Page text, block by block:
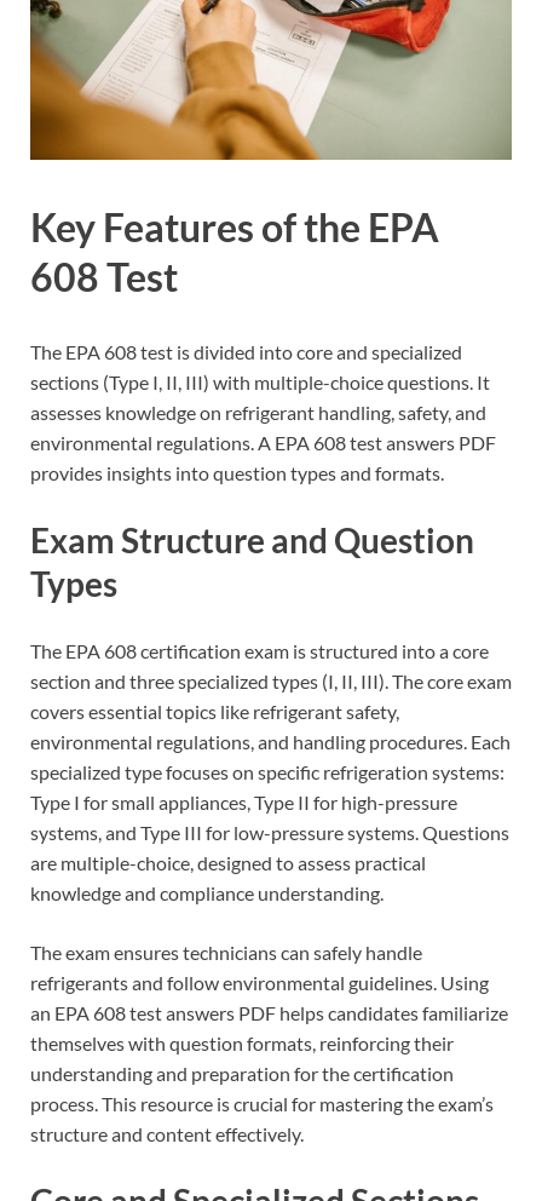
Key Features of the EPA
608 Test
The EPA 608 test is divided into core and specialized
sections (Type I, II, III) with multiple-choice questions. It
assesses knowledge on refrigerant handling, safety, and
environmental regulations. A EPA 608 test answers PDF
provides insights into question types and formats.
Exam Structure and Question
Types
The EPA 608 certification exam is structured into a core
section and three specialized types (I, II, III). The core exam
covers essential topics like refrigerant safety,
environmental regulations, and handling procedures. Each
specialized type focuses on specific refrigeration systems:
Type I for small appliances, Type II for high-pressure
systems, and Type III for low-pressure systems. Questions
are multiple-choice, designed to assess practical
knowledge and compliance understanding.
The exam ensures technicians can safely handle
refrigerants and follow environmental guidelines. Using
an EPA 608 test answers PDF helps candidates familiarize
themselves with question formats, reinforcing their
understanding and preparation for the certification
process. This resource is crucial for mastering the exam’s
structure and content effectively.